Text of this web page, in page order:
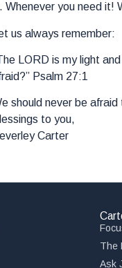
Whenever you need it!
us always remember:
LORD is my light
Psalm 27:1
should never be
to you,
Carter
The
Ask